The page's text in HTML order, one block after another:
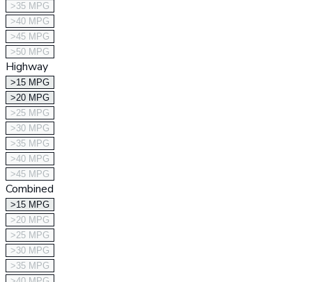
>35 MPG
>40 MPG
>45 MPG
>50 MPG
Highway
>15 MPG
>20 MPG
>25 MPG
>30 MPG
>35 MPG
>40 MPG
>45 MPG
Combined
>15 MPG
>20 MPG
>25 MPG
>30 MPG
>35 MPG